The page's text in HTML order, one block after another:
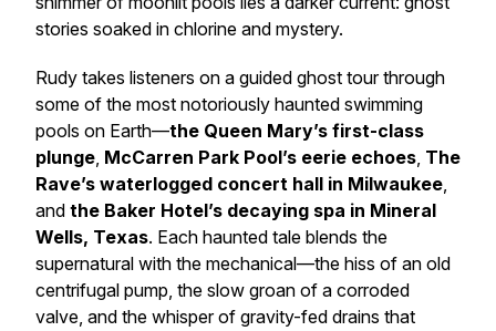
stories soaked in chlorine and mystery.
Rudy takes listeners on a guided ghost tour through
some of the most notoriously haunted swimming
pools on Earth—the Queen Mary’s first-class
plunge, McCarren Park Pool’s eerie echoes, The
Rave’s waterlogged concert hall in Milwaukee,
and the Baker Hotel’s decaying spa in Mineral
Wells, Texas. Each haunted tale blends the
supernatural with the mechanical—the hiss of an old
centrifugal pump, the slow groan of a corroded
valve, and the whisper of gravity-fed drains that